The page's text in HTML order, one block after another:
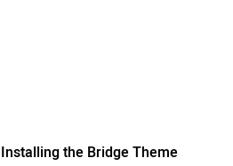
the Bridge Theme